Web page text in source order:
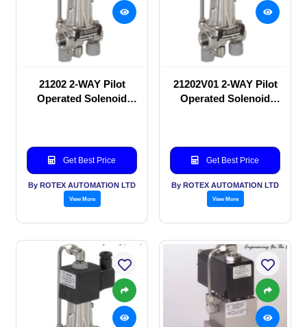
21202 2-WAY Pilot
Operated Solenoid
Get Best Price
By ROTEX AUTOMATION LTD
View More
21202V01 2-WAY Pilot
Operated Solenoid
Get Best Price
By ROTEX AUTOMATION LTD
View More